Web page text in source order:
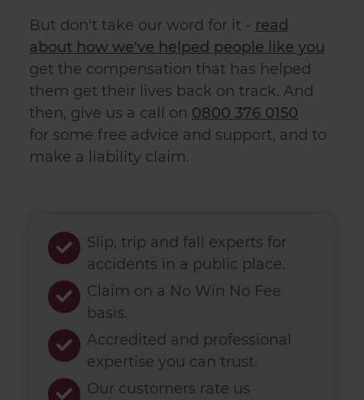
But don't take our word for it - read
about how we've helped people like you
get the compensation that has helped
them get their lives back on track. And
then, give us a call on 0800 376 0150
for some free advice and support, and to
make a
liability claim.
Slip, trip and fall experts for
accidents in a public place.
Claim on a No Win No Fee
basis.
Accredited and professional
expertise you can trust.
Our customers rate us